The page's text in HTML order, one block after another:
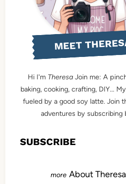
MEET
Hi I'm Theresa Join me: A
baking, cooking, crafting, DIY...
fueled by a good soy latte. Join
adventures by subscribing
SUBSCRIBE
About Theresa